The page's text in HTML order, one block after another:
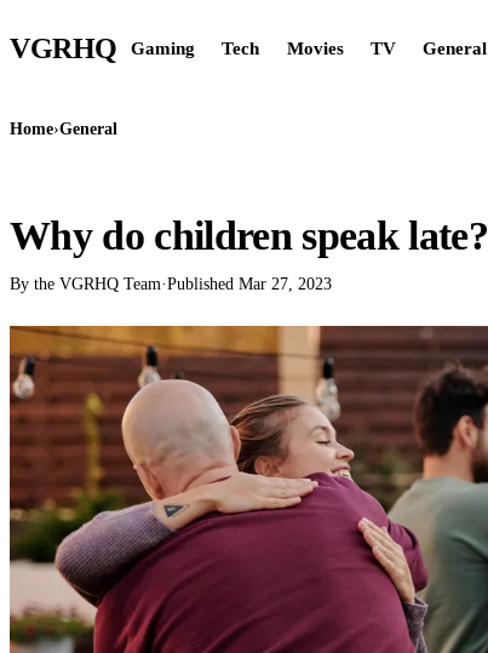
VGRHQ Gaming Tech Movies TV General
Home›General
Why do children speak late?
By the VGRHQ Team·Published Mar 27, 2023